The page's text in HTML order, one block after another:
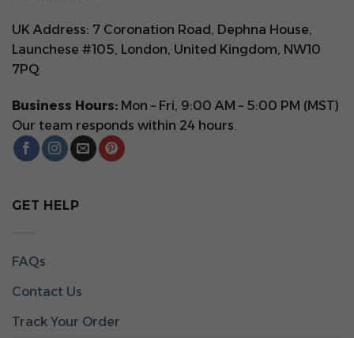
UK Address: 7 Coronation Road, Dephna House,
Launchese #105, London, United Kingdom, NW10
7PQ
Business Hours: Mon – Fri, 9:00 AM – 5:00 PM (MST)
Our team responds within 24 hours.
GET HELP
FAQs
Contact Us
Track Your Order